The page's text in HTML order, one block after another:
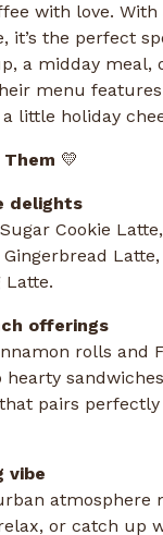
with love. With
it’s the perfect
a midday meal,
menu
little holiday
Them 💛
delights
Cookie
Latte.
offerings
rolls and
pairs
vibe
atmosphere
or catch up